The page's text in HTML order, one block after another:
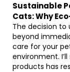
Sustainable
Cats: Why
The decision to
beyond
care for your
environment.
products has